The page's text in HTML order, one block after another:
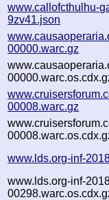
www.callofcthulhu-
9zv41.json
00000.warc.gz
00008.warc.gz
www.lds.org-inf-
www.lds.org-inf-